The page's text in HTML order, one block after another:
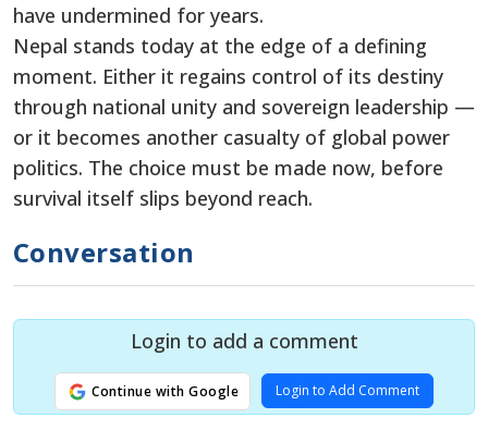
have undermined for years.
Nepal stands today at the edge of a defining
moment. Either it regains control of its destiny
through national unity and sovereign leadership —
or it becomes another casualty of global power
politics. The choice must be made now, before
survival itself slips beyond reach.
Conversation
Login to add a comment
Continue with Google Login to Add Comment